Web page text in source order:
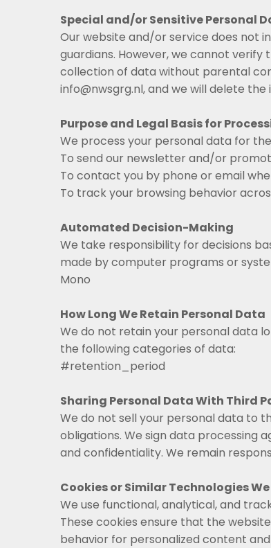
Special and/or Sensitive Personal
Our website and/or service does not
guardians. However, we cannot
collection of data without parental
info@nwsgrg.nl, and we will delete
Purpose and Legal Basis for
We process your personal data for
To send our newsletter and/or
To contact you by phone or email
To track your browsing behavior
Automated Decision-Making
We take responsibility for decisions
made by computer programs or
Mono
How Long We Retain Personal Data
We do not retain your personal data
the following categories of data:
#retention_period
Sharing Personal Data With Third
We do not sell your personal data to
obligations. We sign data processing
and confidentiality. We remain
Cookies or Similar Technologies We
We use functional, analytical, and
These cookies ensure that the
behavior for personalized content